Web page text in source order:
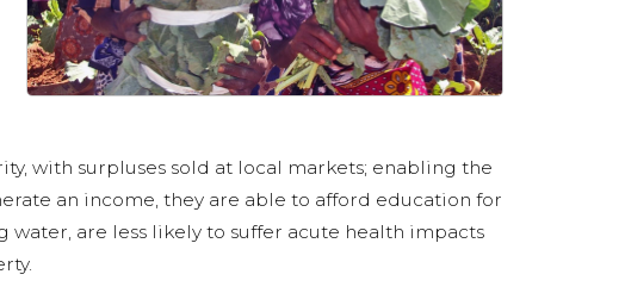
with surpluses sold at local markets; enabling the
an income, they are able to afford education for
are less likely to suffer acute health impacts